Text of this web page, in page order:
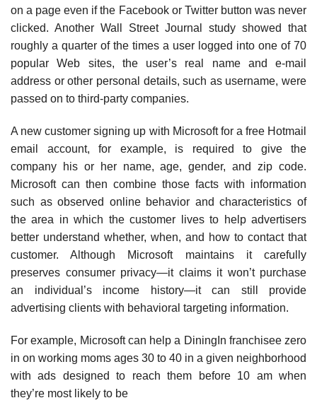
on a page even if the Facebook or Twitter button was never
clicked. Another Wall Street Journal study showed that
roughly a quarter of the times a user logged into one of 70
popular Web sites, the user’s real name and e-mail
address or other personal details, such as username, were
passed on to third-party companies.
A new customer signing up with Microsoft for a free Hotmail
e­mail account, for example, is required to give the
company his or her name, age, gender, and zip code.
Microsoft can then combine those facts with information
such as observed online behavior and character­istics of
the area in which the customer lives to help advertisers
better understand whether, when, and how to contact that
customer. Although Microsoft maintains it carefully
preserves consumer privacy—it claims it won’t purchase
an individual’s income history—it can still provide
advertising clients with behavioral targeting information.
For example, Microsoft can help a DiningIn franchisee zero
in on working moms ages 30 to 40 in a given neighborhood
with ads designed to reach them before 10 am when
they’re most likely to be